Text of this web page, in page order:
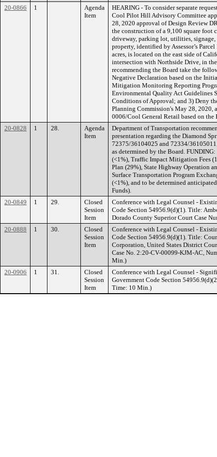
20-0866
1
Agenda
Item
HEARING - To consider separate
Cool Pilot Hill Advisory Committee
28, 2020 approval of Design Review
the construction of a 9,100 square foot
driveway, parking lot, utilities,
property, identified by Assessor’s
acres, is located on the east side of
intersection with Northside Drive, in
recommending the Board take the
Negative Declaration based on the
Mitigation Monitoring Reporting
Environmental Quality Act Guidelines
Conditions of Approval; and 3) Deny
Planning Commission's May 28, 2020,
0006/Cool General Retail based on the
20-0828
1 28.
Agenda
Item
Department of Transportation
presentation regarding the Diamond
72375/36104025 and 72334/
as determined by the Board.
(<1%), Traffic Impact Mitigation Fees
Plan (29%), State Highway Operation
Surface Transportation Program
(<1%), and to be determined
Funds).
20-0849
1 29.
Closed
Session
Item
Conference with Legal Counsel -
Code Section 54956.9(d)(1). Title:
Dorado County Superior Court Case
20-0888
1 30.
Closed
Session
Item
Conference with Legal Counsel -
Code Section 54956.9(d)(1). Title:
Corporation, United States District
Case No. 2:20-CV-00099-KJM-AC,
Min.)
20-0906
1 31.
Closed
Session
Item
Conference with Legal Counsel -
Government Code Section
Time: 10 Min.)